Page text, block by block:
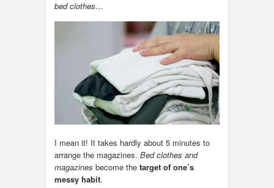
bed clothes…
I mean it! It takes hardly about 5 minutes to
arrange the magazines. Bed clothes and
magazines become the target of one’s
messy habit.